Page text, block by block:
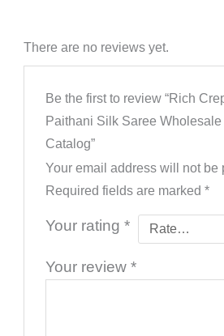
There are no reviews yet.
Be the first to review “Rich
Paithani Silk Saree
Catalog”
Your email address will not be
Required fields are marked*
Your rating*
Your review*